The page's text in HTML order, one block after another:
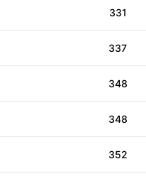
331
337
348
348
352